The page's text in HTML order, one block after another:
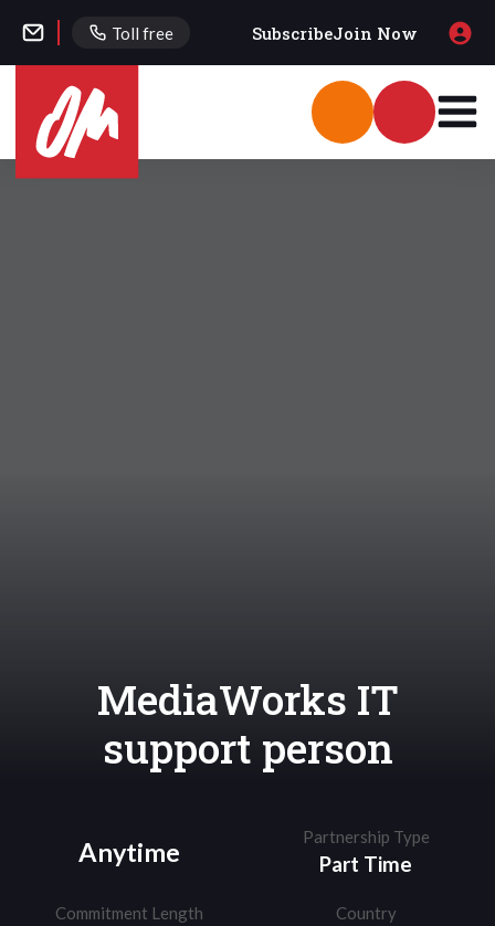
Toll free SubscribeJoin Now
MediaWorks IT
support person
Anytime Partnership Type
Part Time
Commitment Length Country